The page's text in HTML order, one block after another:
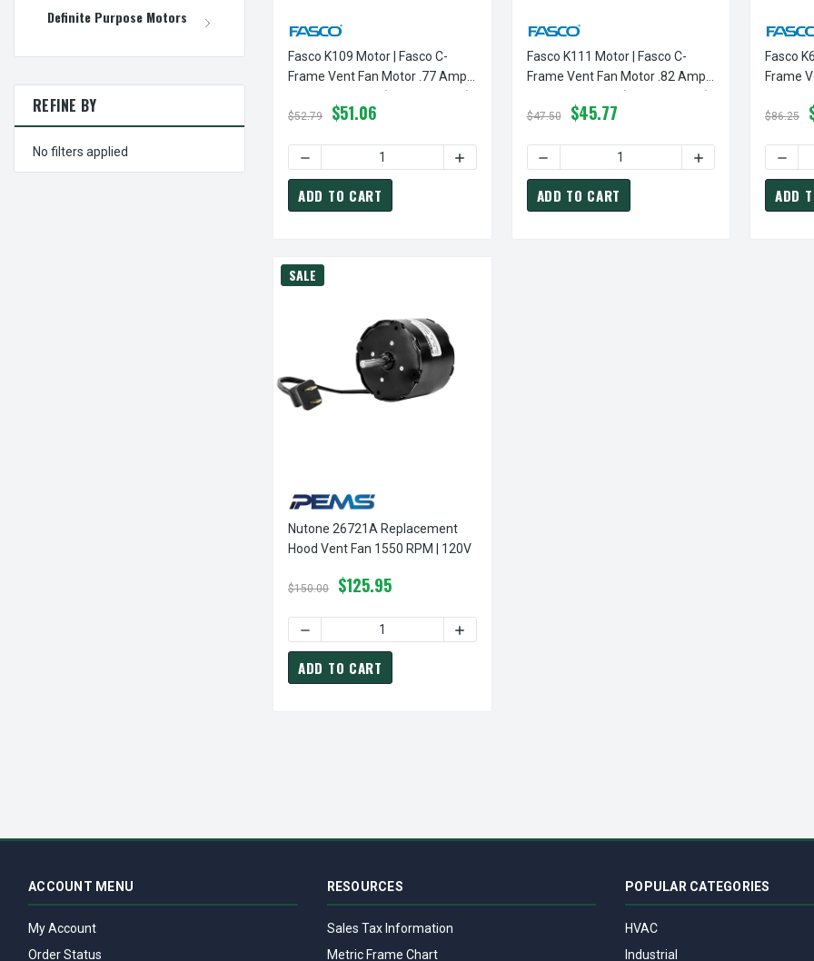
Definite Purpose Motors
REFINE BY
No filters applied
Fasco K109 Motor | Fasco C-
Frame Vent Fan Motor .77 Amps
$52.79 $51.06
DECREASE QUANTITY OF FASCO K109 MOTOR | FASCO C-FRAME VENT FAN MOTOR
INCREASE QUANTITY OF FASCO K109 MOTOR | FASCO C-
ADD TO CART
Fasco K111 Motor | Fasco C-
Frame Vent Fan Motor .82 Amps
$47.50 $45.77
DECREASE QUANTITY OF FASCO K111
INCREASE
ADD TO CART
Fasco
Frame
$86.25
ADD
SALE
Nutone 26721A Replacement
Hood Vent Fan 1550 RPM | 120V
$150.00 $125.95
DECREASE QUANTITY OF NUTONE 26721A REPLACEMENT HOOD VENT FAN 1550 RPM
INCREASE QUANTITY OF NUTONE 26721A REPLACEMENT
ADD TO CART
ACCOUNT MENU
My Account
Order Status
RESOURCES
Sales Tax Information
Metric Frame Chart
POPULAR CATEGORIES
HVAC
Industrial